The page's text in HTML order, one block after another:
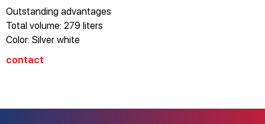
Outstanding advantages
Total volume: 279 liters
Color: Silver white
Energy level: A++
Electronic control with LED display
contact